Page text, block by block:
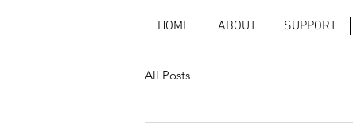
HOME ABOUT SUPPORT
All Posts